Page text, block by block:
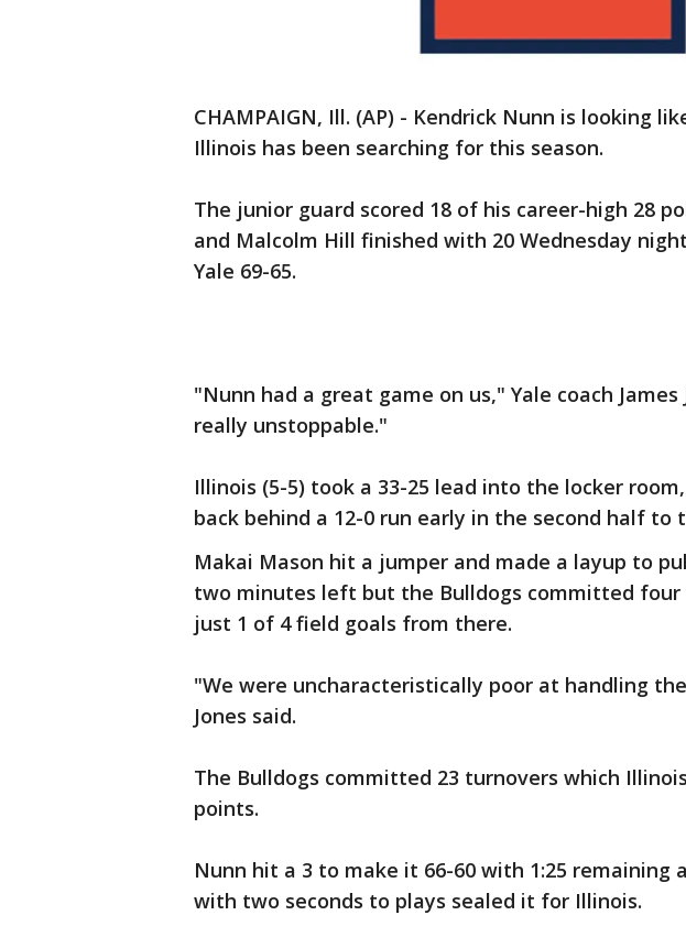
CHAMPAIGN, Ill. (AP) - Kendrick Nunn is looking
Illinois has been searching for this season.
The junior guard scored 18 of his career-high 28
and Malcolm Hill finished with 20 Wednesday
Yale 69-65.
"Nunn had a great game on us," Yale coach James
really unstoppable."
Illinois (5-5) took a 33-25 lead into the locker
back behind a 12-0 run early in the second half to
Makai Mason hit a jumper and made a layup to
two minutes left but the Bulldogs committed four
just 1 of 4 field goals from there.
"We were uncharacteristically poor at handling
Jones said.
The Bulldogs committed 23 turnovers which
points.
Nunn hit a 3 to make it 66-60 with 1:25 remaining
with two seconds to plays sealed it for Illinois.